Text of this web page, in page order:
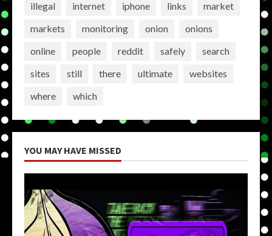
illegal internet iphone links
market
markets
monitoring onion
onions
online
people reddit safely
search
sites
still there ultimate
websites
where
which
YOU MAY HAVE MISSED